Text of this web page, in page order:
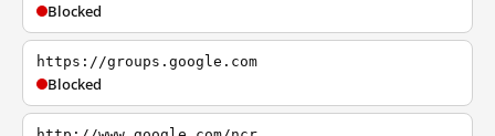
Blocked
https://groups.google.com
Blocked